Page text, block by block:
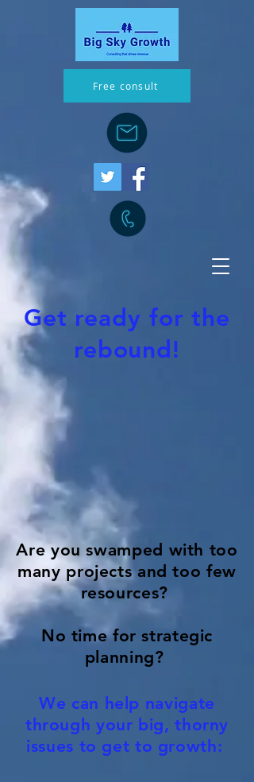
Free consult
Get ready for the
rebound!
Are you swamped with too
many projects and too few
resources?
No time for strategic
planning?
We can help navigate
through your big, thorny
issues to get to growth: